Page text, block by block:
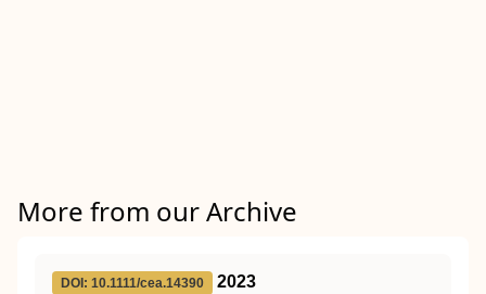
More from our Archive
DOI: 10.1111/cea.14390
2023